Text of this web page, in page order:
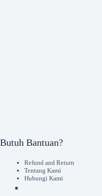
Butuh Bantuan?
Refund and Return
Tentang Kami
Hubungi Kami